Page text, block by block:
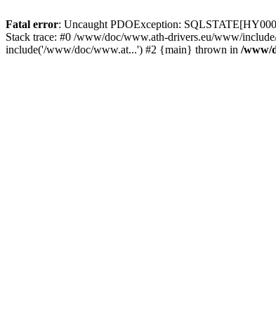
Fatal error: Uncaught PDOException:
Stack trace: #0 /www/doc/www.ath-drivers.eu/www/
include('/www/doc/www.at...') #2 {main} thrown in /www/